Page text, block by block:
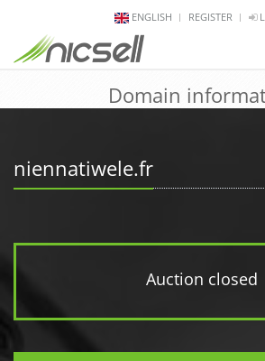
ENGLISH REGISTER
Domain
niennatiwele.fr
Auction closed